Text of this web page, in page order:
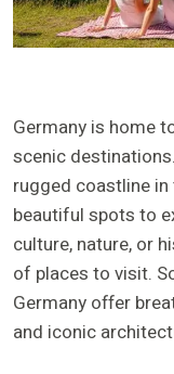
Germany is home
scenic
rugged coastline
beautiful spots to
culture, nature, or
of places to visit.
Germany offer
and iconic